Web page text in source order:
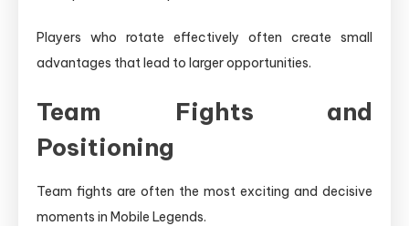
Players who rotate effectively often create small
advantages that lead to larger opportunities.
Team Fights and
Positioning
Team fights are often the most exciting and decisive
moments in Mobile Legends.